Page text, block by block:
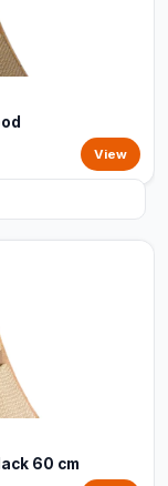
View
60 cm